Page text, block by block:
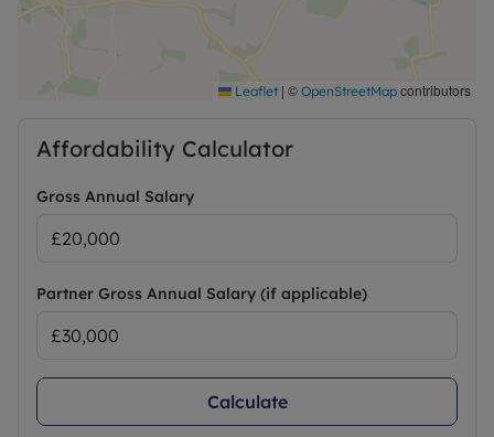
Leaflet | © OpenStreetMap contributors
Affordability Calculator
Gross Annual Salary
Partner Gross Annual Salary (if applicable)
Calculate